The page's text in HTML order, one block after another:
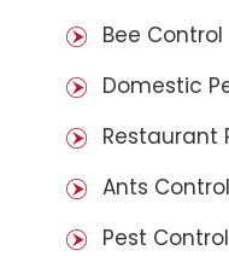
Bee Control
Domestic
Restaurant
Ants Control
Pest